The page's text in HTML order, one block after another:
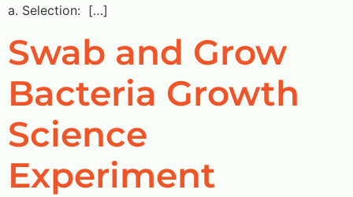
a. Selection: […]
Swab and Grow
Bacteria Growth
Science
Experiment